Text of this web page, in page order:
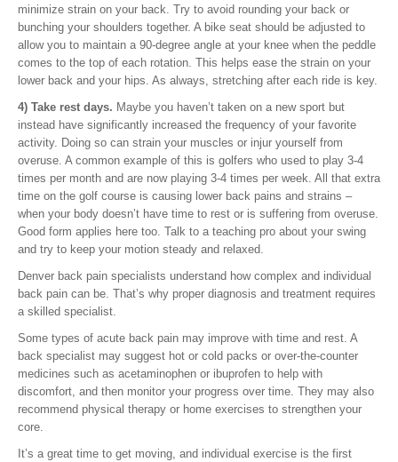
minimize strain on your back. Try to avoid rounding your back or
bunching your shoulders together. A bike seat should be adjusted to
allow you to maintain a 90-degree angle at your knee when the peddle
comes to the top of each rotation. This helps ease the strain on your
lower back and your hips. As always, stretching after each ride is key.
4) Take rest days. Maybe you haven’t taken on a new sport but
instead have significantly increased the frequency of your favorite
activity. Doing so can strain your muscles or injur yourself from
overuse. A common example of this is golfers who used to play 3-4
times per month and are now playing 3-4 times per week. All that extra
time on the golf course is causing lower back pains and strains –
when your body doesn’t have time to rest or is suffering from overuse.
Good form applies here too. Talk to a teaching pro about your swing
and try to keep your motion steady and relaxed.
Denver back pain specialists understand how complex and individual
back pain can be. That’s why proper diagnosis and treatment requires
a skilled specialist.
Some types of acute back pain may improve with time and rest. A
back specialist may suggest hot or cold packs or over-the-counter
medicines such as acetaminophen or ibuprofen to help with
discomfort, and then monitor your progress over time. They may also
recommend physical therapy or home exercises to strengthen your
core.
It’s a great time to get moving, and individual exercise is the first